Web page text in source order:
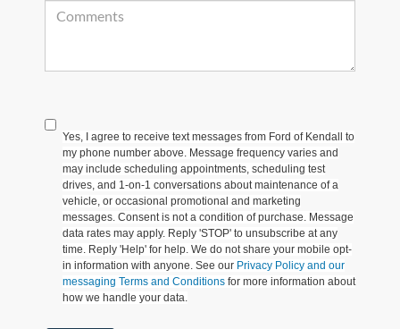
Yes, I agree to receive text messages from Ford of Kendall to
my phone number above. Message frequency varies and
may include scheduling appointments, scheduling test
drives, and 1-on-1 conversations about maintenance of a
vehicle, or occasional promotional and marketing
messages. Consent is not a condition of purchase. Message
data rates may apply. Reply 'STOP' to unsubscribe at any
time. Reply 'Help' for help. We do not share your mobile opt-
in information with anyone. See our Privacy Policy and our
messaging Terms and Conditions for more information about
how we handle your data.